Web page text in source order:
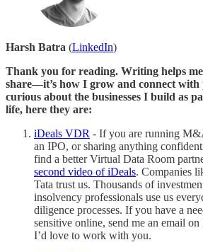
Harsh Batra (LinkedIn)
Thank you for reading. Writing helps
share—it’s how I grow and connect with
curious about the businesses I build as
life, here they are:
iDeals VDR - If you are running
an IPO, or sharing anything
find a better Virtual Data Room
second video of iDeals. Companies
Tata trust us. Thousands of
insolvency professionals use us
diligence processes. If you have a
sensitive online, send me an email
I’d love to work with you.